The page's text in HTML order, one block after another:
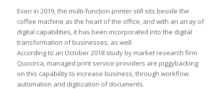
Even in 2019, the multi-function printer still sits beside the
coffee machine as the heart of the office, and with an array of
digital capabilities, it has been incorporated into the digital
transformation of businesses, as well.
According to an October 2018 study by market research firm
Quocirca, managed print service providers are piggybacking
on this capability to increase business, through workflow
automation and digitization of documents.